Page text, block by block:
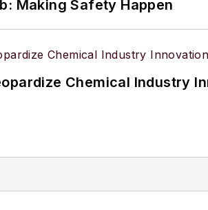
Making Safety Happen
Chemical Industry